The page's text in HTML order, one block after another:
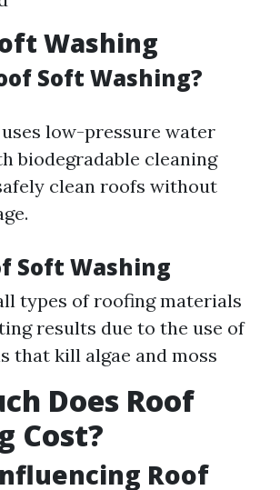
Washing
Soft Washing?
low-pressure water
biodegradable cleaning
clean roofs without
Soft Washing
types of roofing materials
results due to the use of
that kill algae and moss
Does Roof
Cost?
Roof